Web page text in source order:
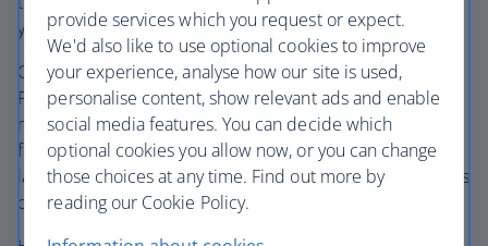
your way up – the captivating views are worth it.
Cruise onwards through the fascinating scenery to
Phoenix. Get your fresh air fix in this city and make the
most of the outdoor lifestyle. Hike Camelback Mountain
for unforgettable views at the top, discover the curious
landscape of Papago Park and weave through the 50 acres
of pathways at the Desert Botanical Garden.
provide services which you request or expect.
We'd also like to use optional cookies to improve
your experience, analyse how our site is used,
personalise content, show relevant ads and enable
social media features. You can decide which
optional cookies you allow now, or you can change
those choices at any time. Find out more by
reading our Cookie Policy.